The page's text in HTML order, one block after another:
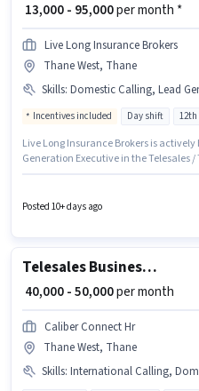
₹ 13,000 - 95,000per month *
Live Long Insurance Brokers
Thane West, Thane
Skills: Domestic Calling, Lead
Incentives included Day shift
Live Long Insurance Brokers is
Generation Executive in the Telesales
Pass degree or certificate. This
pay setup. This role is open to
Posted 10+ days ago
Telesales Business Development Executive
₹ 40,000 - 50,000per month
Caliber Connect Hr
Thane West, Thane
Skills: International Calling, Domestic Calling, Outbound/Cold Calling,